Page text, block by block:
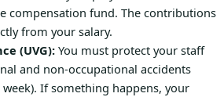
compensation fund. The contributions
from your salary.
(UVG):You must protect your staff
and non-occupational accidents
If something happens, your